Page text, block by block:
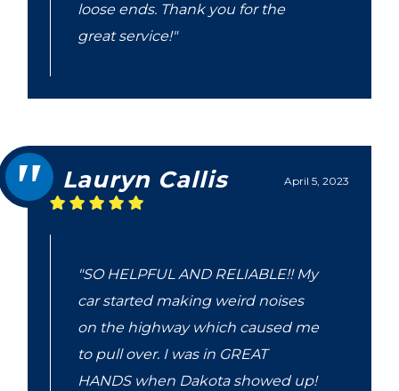
loose ends. Thank you for the
great service!"
April 5, 2023
Lauryn Callis
"SO HELPFUL AND RELIABLE!! My
car started making weird noises
on the highway which caused me
to pull over. I was in GREAT
HANDS when Dakota showed up!